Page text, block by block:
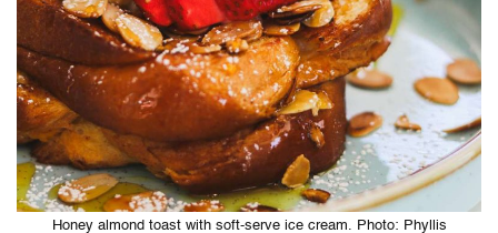
Honey almond toast with soft-serve ice cream. Photo: Phyllis